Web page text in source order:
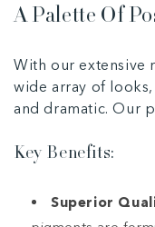
A Palette Of
With our extensive
wide array of
and dramatic. Our
Key Benefits:
Superior